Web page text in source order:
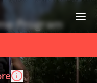
Menu
Program